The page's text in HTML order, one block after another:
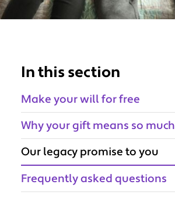
In this section
Make your will for free
Why your gift means so much
Our legacy promise to you
Frequently asked questions